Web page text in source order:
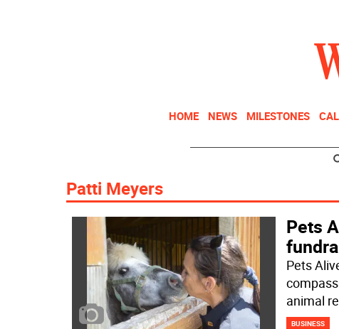
HOME NEWS MILESTONES
Patti Meyers
Pets
Pets
animal
BUSINESS